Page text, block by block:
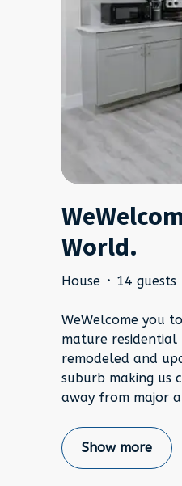
World.
House · 14 guests
WeWelcome you
mature residential
remodeled and
suburb making us
away from major
Show more